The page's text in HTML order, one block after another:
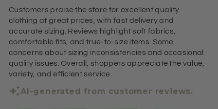
Customers praise the store for excellent quality
clothing at great prices, with fast delivery and
accurate sizing. Reviews highlight soft fabrics,
comfortable fits, and true-to-size items. Some
concerns about sizing inconsistencies and occasional
quality issues. Overall, shoppers appreciate the value,
variety, and efficient service.
AI-generated from customer reviews.